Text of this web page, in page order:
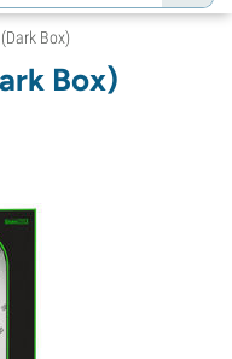
Box)
Box)